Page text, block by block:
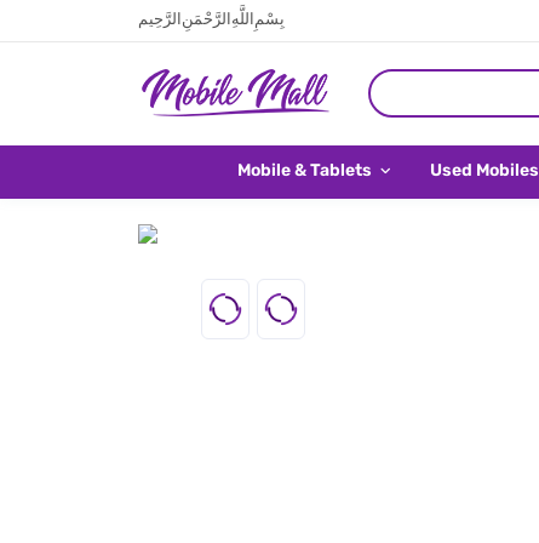
بِسْمِ اللَّهِ الرَّحْمَنِ الرَّحِيم
Mobile & Tablets Used Mobiles